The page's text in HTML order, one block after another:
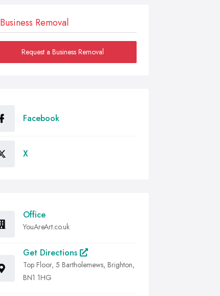
Business Removal
Request a Business Removal
Facebook
X
Office
YouAreArt.co.uk
Get Directions
Top Floor, 5 Bartholemews, Brighton,
BN1 1HG